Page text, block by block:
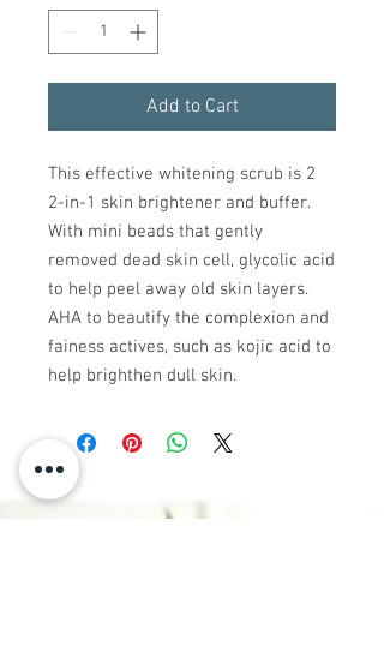
Add to Cart
This effective whitening scrub is 2
2-in-1 skin brightener and buffer.
With mini beads that gently
removed dead skin cell, glycolic acid
to help peel away old skin layers.
AHA to beautify the complexion and
fainess actives, such as kojic acid to
help brighthen dull skin.